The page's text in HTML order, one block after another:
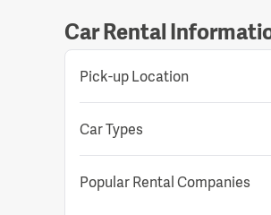
Car Rental
Pick-up Location
Car Types
Popular Rental Companies